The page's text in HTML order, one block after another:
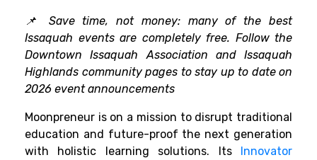
📌 Save time, not money: many of the best
Issaquah events are completely free. Follow the
Downtown Issaquah Association and Issaquah
Highlands community pages to stay up to date on
2026 event announcements
Moonpreneur is on a mission to disrupt traditional
education and future-proof the next generation
with holistic learning solutions. Its Innovator